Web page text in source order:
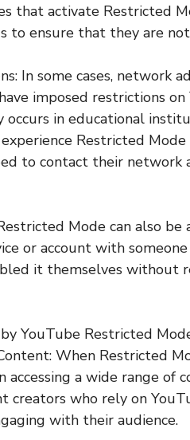
that activate Restricted
to ensure that they are
In some cases, network
imposed restrictions
occurs in educational
Restricted
to contact their
Mode can also
or account with
it themselves without
YouTube Restricted
When Restricted
accessing a wide range of
creators who rely on
with their audience.